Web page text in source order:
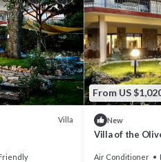
Villa
From US
New
Villa of the
Air Conditioner